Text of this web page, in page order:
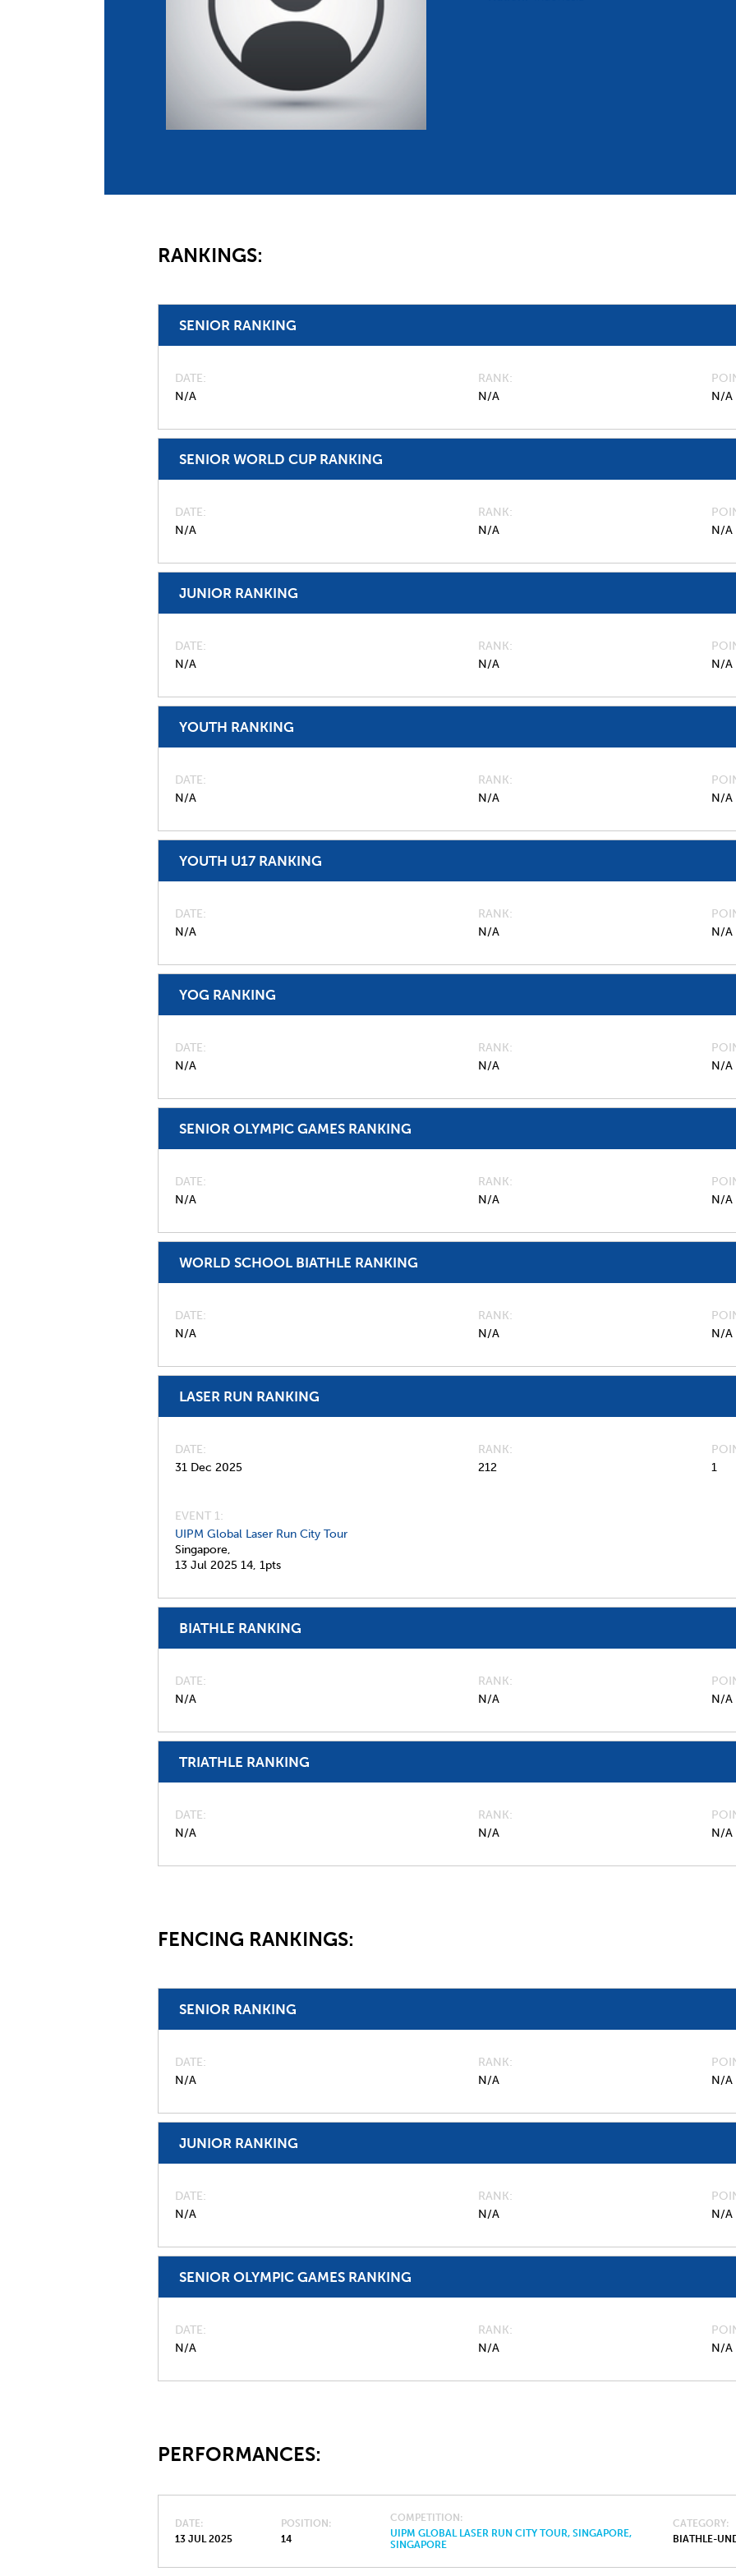
Member Federations
UIPM Headquarters
Jobs
Committees and Commissions
Meetings
Sustainability
RANKINGS:
SENIOR RANKING
DATE
N/A
RANK
N/A
N/A
SENIOR WORLD CUP RANKING
DATE
N/A
RANK
N/A
N/A
JUNIOR RANKING
DATE
N/A
RANK
N/A
N/A
YOUTH RANKING
DATE
N/A
RANK
N/A
N/A
YOUTH U17 RANKING
DATE
N/A
RANK
N/A
N/A
YOG RANKING
DATE
N/A
RANK
N/A
N/A
SENIOR OLYMPIC GAMES RANKING
DATE
N/A
RANK
N/A
N/A
WORLD SCHOOL BIATHLE RANKING
DATE
N/A
RANK
N/A
N/A
LASER RUN RANKING
DATE
31 Dec 2025
RANK
212
1
EVENT 1:
UIPM Global Laser Run City Tour
Singapore,
13 Jul 2025 14, 1pts
BIATHLE RANKING
DATE
N/A
RANK
N/A
N/A
TRIATHLE RANKING
DATE
N/A
RANK
N/A
N/A
FENCING RANKINGS:
SENIOR RANKING
DATE
N/A
RANK
N/A
N/A
JUNIOR RANKING
DATE
N/A
RANK
N/A
N/A
SENIOR OLYMPIC GAMES RANKING
DATE
N/A
RANK
N/A
N/A
PERFORMANCES:
DATE
13 JUL 2025
POSITION
14
COMPETITION
UIPM GLOBAL LASER RUN CITY TOUR, SINGAPORE,
SINGAPORE
CATEGORY
BIATHLE-